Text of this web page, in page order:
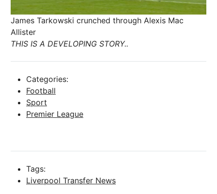
James Tarkowski crunched through Alexis Mac
Allister
THIS IS A DEVELOPING STORY..
Categories:
Football
Sport
Premier League
Tags:
Liverpool Transfer News